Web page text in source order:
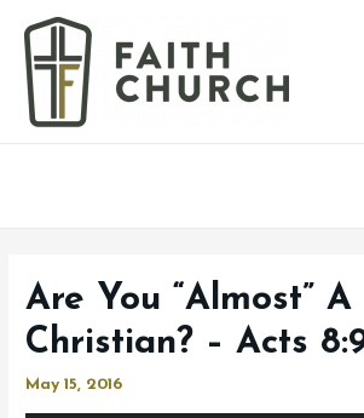
Are You “Almost” A
Christian? – Acts
May 15, 2016